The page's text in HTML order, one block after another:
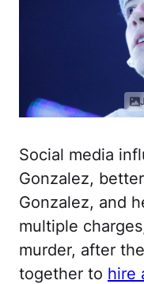
Social media
Gonzalez,
Gonzalez, and
multiple
murder, after
together to hire